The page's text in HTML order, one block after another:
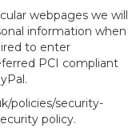
webpages we will
information when
to enter
PCI compliant
policies/security-
policy.